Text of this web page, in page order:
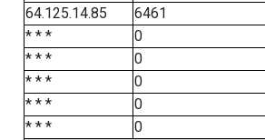
64.125.14.85
6461
* * *
0
* * *
0
* * *
0
* * *
0
* * *
0